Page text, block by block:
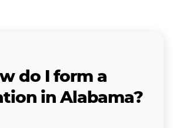
do I form a
in Alabama?